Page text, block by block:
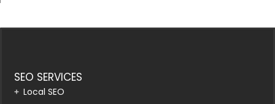
SEO SERVICES
Local SEO